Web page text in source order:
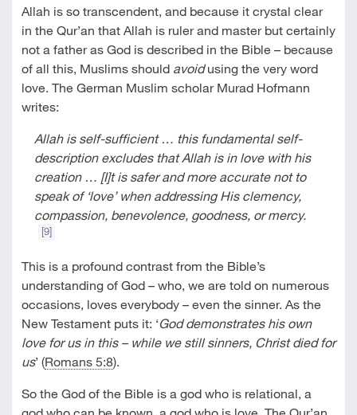
Allah is so transcendent, and because it crystal clear
in the Qur’an that Allah is ruler and master but certainly
not a father as God is described in the Bible – because
of all this, Muslims should avoidusing the very word
love. The German Muslim scholar Murad Hofmann
writes:
Allah is self-sufficient … this fundamental self-
description excludes that Allah is in love with his
creation … [I]t is safer and more accurate not to
speak of ‘love’ when addressing His clemency,
compassion, benevolence, goodness, or mercy.
[9]
This is a profound contrast from the Bible’s
understanding of God – who, we are told on numerous
occasions, loves everybody – even the sinner. As the
New Testament puts it: ‘God demonstrates his own
love for us in this – while we still sinners, Christ died for
us’ (Romans 5:8).
So the God of the Bible is a god who is relational, a